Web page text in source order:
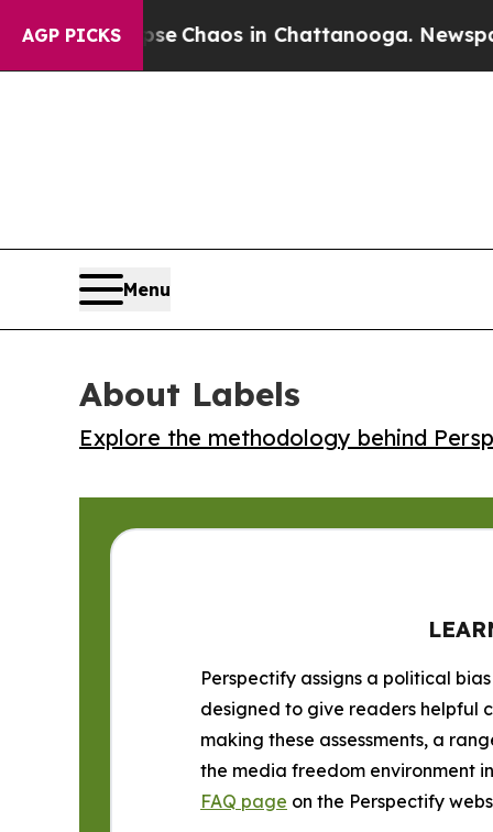
AGP PICKS
CollapseChaos in Chattanooga. Newspaper
Menu
About Labels
Explore the methodology behind
Perspectify assigns a political
designed to give readers helpful
making these assessments, a
the media freedom environment
FAQ page on the Perspectify